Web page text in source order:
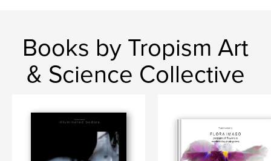
Books by Tropism Art
& Science Collective